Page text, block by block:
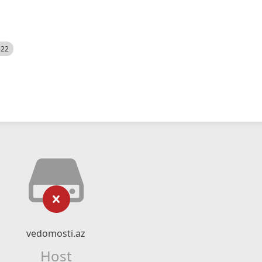
vedomosti.az
Host